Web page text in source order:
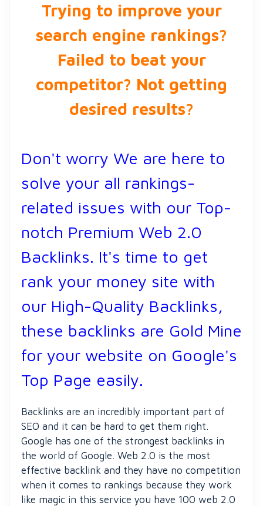
Trying to improve your
search engine rankings?
Failed to beat your
competitor? Not getting
desired results?
Don't worry We are here to
solve your all rankings-
related issues with our Top-
notch Premium Web 2.0
Backlinks. It's time to get
rank your money site with
our High-Quality Backlinks,
these backlinks are Gold Mine
for your website on Google's
Top Page easily.
Backlinks are an incredibly important part of
SEO and it can be hard to get them right.
Google has one of the strongest backlinks in
the world of Google. Web 2.0 is the most
effective backlink and they have no competition
when it comes to rankings because they work
like magic in this service you have 100 web 2.0